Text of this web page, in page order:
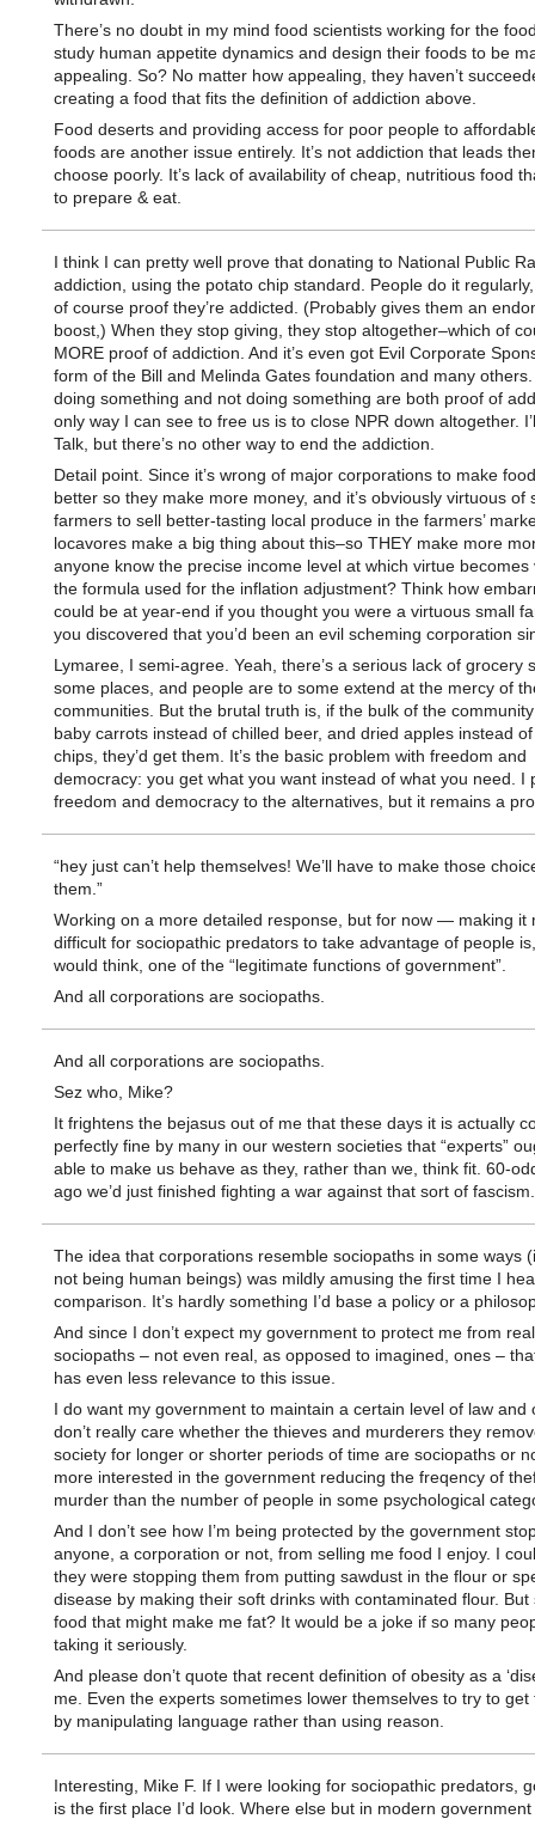
There’s no doubt in my mind food scientists working for the
study human appetite dynamics and design their foods to be
appealing. So? No matter how appealing, they haven’t
creating a food that fits the definition of addiction above.
Food deserts and providing access for poor people to
foods are another issue entirely. It’s not addiction that leads
choose poorly. It’s lack of availability of cheap, nutritious food
to prepare & eat.
I think I can pretty well prove that donating to National Public
addiction, using the potato chip standard. People do it
of course proof they’re addicted. (Probably gives them an
boost,) When they stop giving, they stop altogether–which of
MORE proof of addiction. And it’s even got Evil Corporate
form of the Bill and Melinda Gates foundation and many
doing something and not doing something are both proof of
only way I can see to free us is to close NPR down altogether.
Talk, but there’s no other way to end the addiction.
Detail point. Since it’s wrong of major corporations to make
better so they make more money, and it’s obviously virtuous of
farmers to sell better-tasting local produce in the farmers’
locavores make a big thing about this–so THEY make more
anyone know the precise income level at which virtue becomes
the formula used for the inflation adjustment? Think how
could be at year-end if you thought you were a virtuous small
you discovered that you’d been an evil scheming corporation
Lymaree, I semi-agree. Yeah, there’s a serious lack of grocery
some places, and people are to some extend at the mercy of
communities. But the brutal truth is, if the bulk of the
baby carrots instead of chilled beer, and dried apples instead
chips, they’d get them. It’s the basic problem with freedom and
democracy: you get what you want instead of what you need. I
freedom and democracy to the alternatives, but it remains a
“hey just can’t help themselves! We’ll have to make those
them.”
Working on a more detailed response, but for now — making it
difficult for sociopathic predators to take advantage of people
would think, one of the “legitimate functions of government”.
And all corporations are sociopaths.
And all corporations are sociopaths.
Sez who, Mike?
It frightens the bejasus out of me that these days it is actually
perfectly fine by many in our western societies that “experts”
able to make us behave as they, rather than we, think fit. 60-
ago we’d just finished fighting a war against that sort of fascism.
The idea that corporations resemble sociopaths in some ways
not being human beings) was mildly amusing the first time I
comparison. It’s hardly something I’d base a policy or a
And since I don’t expect my government to protect me from real
sociopaths – not even real, as opposed to imagined, ones –
has even less relevance to this issue.
I do want my government to maintain a certain level of law and
don’t really care whether the thieves and murderers they
society for longer or shorter periods of time are sociopaths or
more interested in the government reducing the freqency of
murder than the number of people in some psychological
And I don’t see how I’m being protected by the government
anyone, a corporation or not, from selling me food I enjoy. I
they were stopping them from putting sawdust in the flour or
disease by making their soft drinks with contaminated flour. But
food that might make me fat? It would be a joke if so many
taking it seriously.
And please don’t quote that recent definition of obesity as a
me. Even the experts sometimes lower themselves to try to get
by manipulating language rather than using reason.
Interesting, Mike F. If I were looking for sociopathic predators,
is the first place I’d look. Where else but in modern